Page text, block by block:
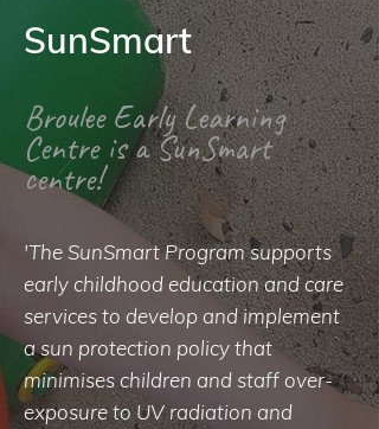
SunSmart
Broulee Early Learning
Centre is a SunSmart
centre!
'The SunSmart Program supports
early childhood education and care
services to develop and implement
a sun protection policy that
minimises children and staff over-
exposure to UV radiation and